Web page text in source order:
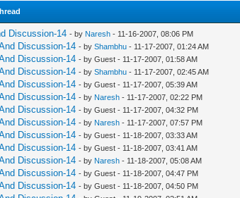
Discussion-14 - by Naresh - 11-16-2007, 08:06 PM
Discussion-14 - byShambhu - 11-17-2007, 01:24 AM
Discussion-14 - by Guest - 11-17-2007, 01:58 AM
Discussion-14 - byShambhu - 11-17-2007, 02:45 AM
Discussion-14 - by Guest - 11-17-2007, 05:39 AM
Discussion-14 - by Naresh - 11-17-2007, 02:22 PM
Discussion-14 - by Guest - 11-17-2007, 04:32 PM
Discussion-14 - by Naresh - 11-17-2007, 07:57 PM
Discussion-14 - by Guest - 11-18-2007, 03:33 AM
Discussion-14 - by Guest - 11-18-2007, 03:41 AM
Discussion-14 - by Naresh - 11-18-2007, 05:08 AM
Discussion-14 - by Guest - 11-18-2007, 04:47 PM
Discussion-14 - by Guest - 11-18-2007, 04:50 PM